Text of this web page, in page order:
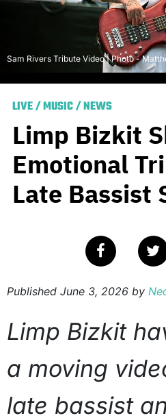
Sam Rivers Tribute Video | Photo -
LIVE/MUSIC/NEWS
Limp Bizkit
Emotional
Late Bassist
Published June 3, 2026 by
Limp Bizkit
a moving
late bassist